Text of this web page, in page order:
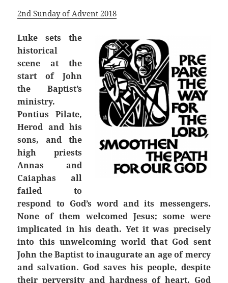
2nd Sunday of Advent 2018
Luke sets the
historical
scene at the
start of John
the Baptist’s
ministry.
Pontius Pilate,
Herod and his
sons, and the
high priests
Annas and
Caiaphas all
failed to
respond to God’s word and its messengers.
None of them welcomed Jesus; some were
implicated in his death. Yet it was precisely
into this unwelcoming world that God sent
John the Baptist to inaugurate an age of mercy
and salvation. God saves his people, despite
their perversity and hardness of heart. God